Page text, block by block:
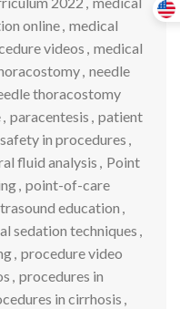
online, medical
videos , medical
, needle
thoracostomy
, paracentesis , patient
in procedures ,
fluid analysis , Point
, point-of-care
education ,
sedation techniques ,
, procedure video
, procedures in
in cirrhosis ,